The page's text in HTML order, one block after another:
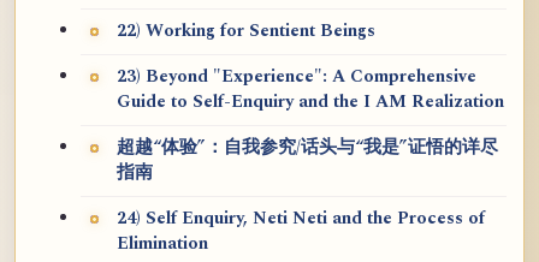
22) Working for Sentient Beings
23) Beyond "Experience": A Comprehensive
Guide to Self-Enquiry and the I AM Realization
超越“体验”：自我参究/话头与“我是”证悟的详尽
指南
24) Self Enquiry, Neti Neti and the Process of
Elimination